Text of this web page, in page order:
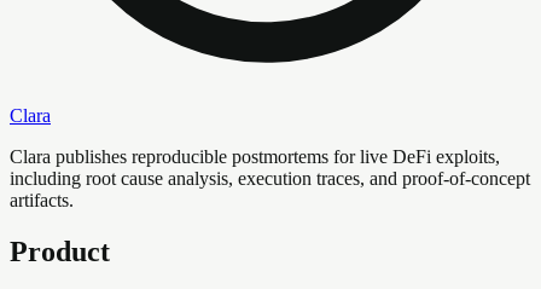
Clara
Clara publishes reproducible postmortems for live DeFi exploits,
including root cause analysis, execution traces, and proof-of-concept
artifacts.
Product